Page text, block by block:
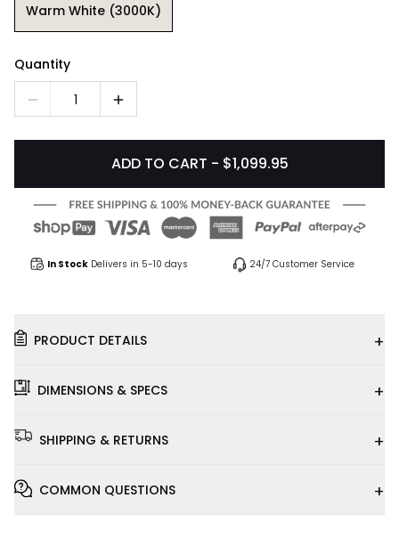
Warm White (3000K)
Quantity
1
ADD TO CART - $1,099.95
In Stock Delivers in 5-10 days 24/7 Customer Service
PRODUCT DETAILS +
DIMENSIONS & SPECS +
SHIPPING & RETURNS +
COMMON QUESTIONS +